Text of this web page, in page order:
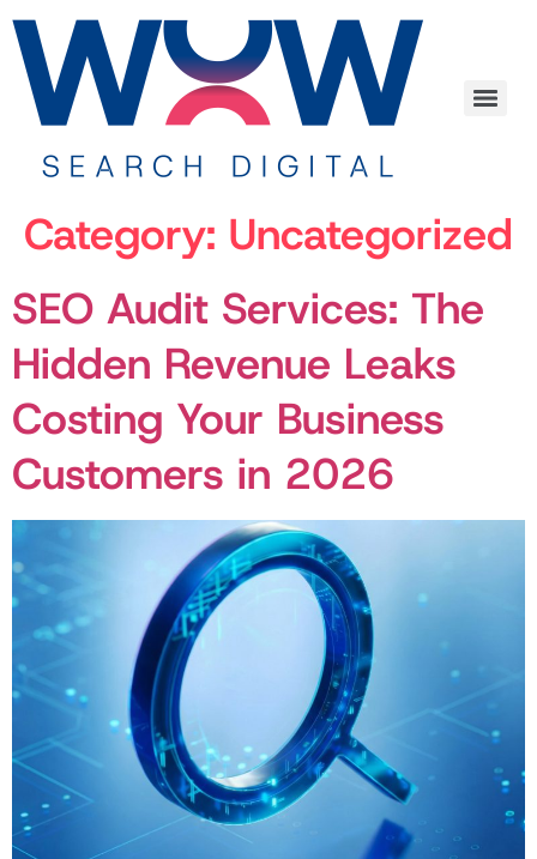
Category: Uncategorized
SEO Audit Services: The
Hidden Revenue Leaks
Costing Your Business
Customers in 2026